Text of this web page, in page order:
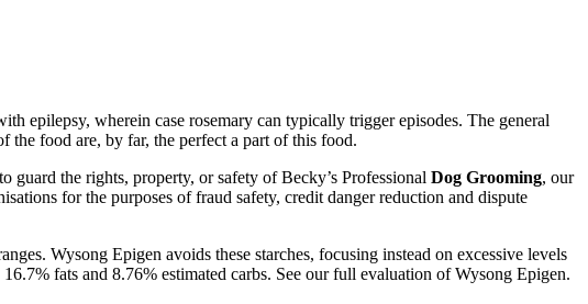
epilepsy, wherein case rosemary can typically trigger episodes. The general
the food are, by far, the perfect a part of this food.
the rights, property, or safety of Becky’s Professional Dog Grooming, our
for the purposes of fraud safety, credit danger reduction and dispute
Wysong Epigen avoids these starches, focusing instead on excessive levels
fats and 8.76% estimated carbs. See our full evaluation of Wysong Epigen.